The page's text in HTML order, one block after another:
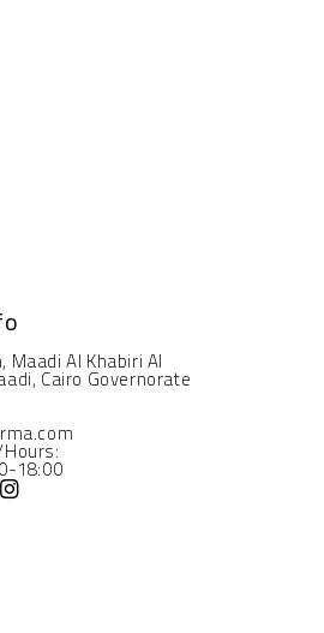
Maadi Al Khabiri Al
Cairo Governorate
18:00